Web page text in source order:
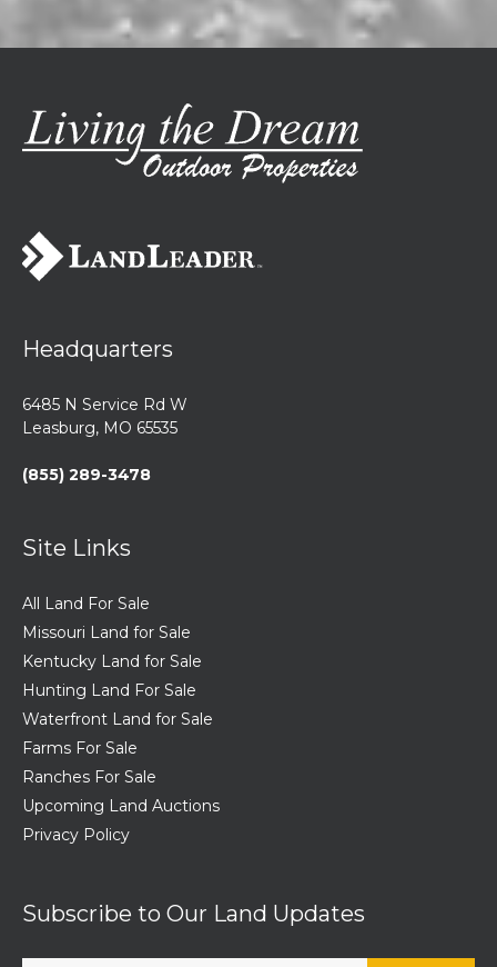
Headquarters
6485 N Service Rd W
Leasburg, MO 65535
(855) 289-3478
Site Links
All Land For Sale
Missouri Land for Sale
Kentucky Land for Sale
Hunting Land For Sale
Waterfront Land for Sale
Farms For Sale
Ranches For Sale
Upcoming Land Auctions
Privacy Policy
Subscribe to Our Land Updates